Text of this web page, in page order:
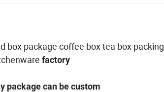
box package coffee box tea box packing,
factory
package can be custom